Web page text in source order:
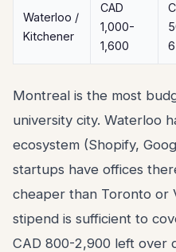
Waterloo /
Kitchener
CAD
1,000-
1,600
Montreal is the most
university city. Waterloo
ecosystem (Shopify,
startups have offices
cheaper than Toronto or
stipend is sufficient to
CAD 800-2,900 left over